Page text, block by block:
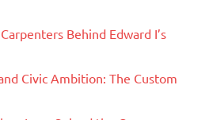
Behind Edward I’s
Civic Ambition: The Custom